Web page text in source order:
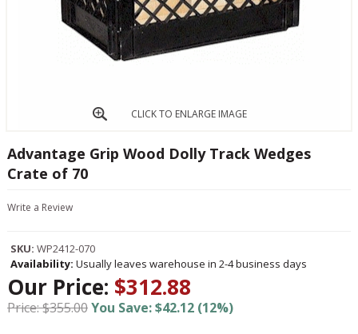
CLICK TO ENLARGE IMAGE
Advantage Grip Wood Dolly Track Wedges
Crate of 70
Write a Review
SKU: WP2412-070
Availability: Usually leaves warehouse in 2-4 business days
Our Price: $312.88
Price: $355.00You Save: $42.12 (12%)